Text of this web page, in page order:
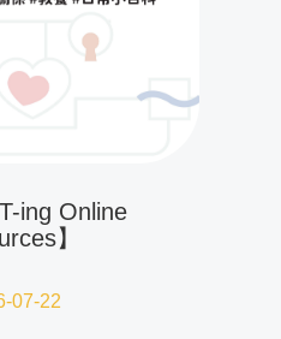
ing Online
】
07-22